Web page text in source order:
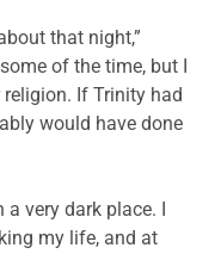
that night,”
of the time, but I
If Trinity had
would have done
a very dark place. I
my life, and at